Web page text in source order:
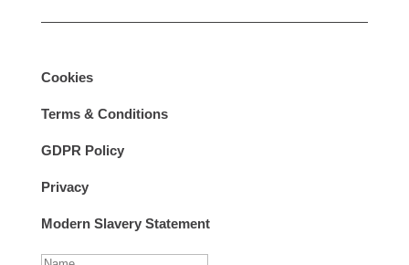
Cookies
Terms & Conditions
GDPR Policy
Privacy
Modern Slavery Statement
N